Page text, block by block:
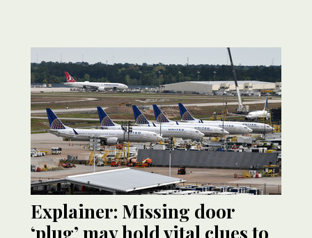
Explainer: Missing door
‘plug’ may hold vital clues to